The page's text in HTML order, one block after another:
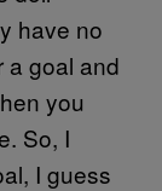
have no
a goal and
you
So, I
I guess